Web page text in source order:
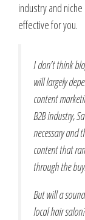
industry and
effective for you.
I don’t think
will largely
content
B2B industry,
necessary and
content that
through the
But will a
local hair